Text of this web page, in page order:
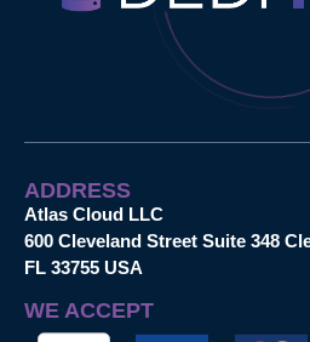
ADDRESS
Atlas Cloud LLC
600 Cleveland Street Suite 348
FL 33755 USA
WE ACCEPT